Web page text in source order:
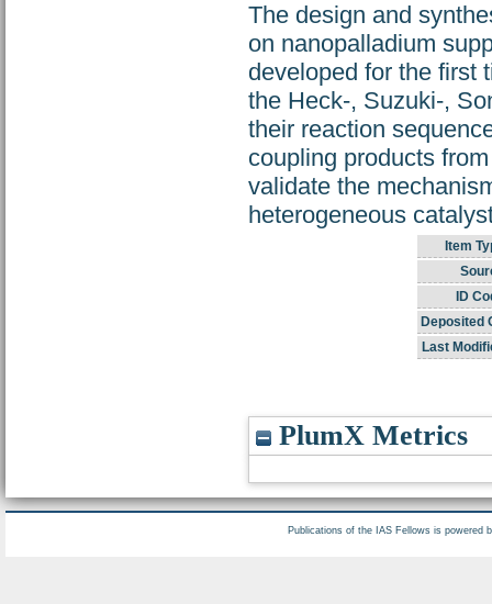
The design and
on nanopalladium
developed for the first
the Heck-, Suzuki-,
their reaction
coupling products
validate the
heterogeneous
Item
ID
Deposited
Last
PlumX Metrics
Publications of the IAS Fellows is powered